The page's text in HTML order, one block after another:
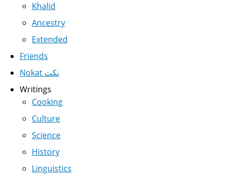
Khalid
Ancestry
Extended
Friends
Nokat نكت
Writings
Cooking
Culture
Science
History
Linguistics